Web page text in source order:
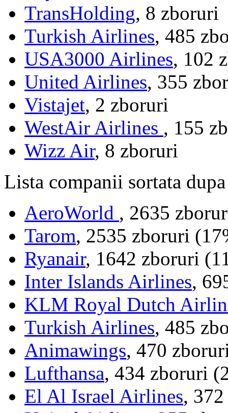
TransHolding, 8 zboruri
Turkish Airlines, 485
USA3000 Airlines, 102
United Airlines, 355
Vistajet, 2 zboruri
WestAir Airlines , 155
Wizz Air, 8 zboruri
Lista companii sortata
AeroWorld , 2635
Tarom, 2535 zboruri
Ryanair, 1642 zboruri
Inter Islands Airlines,
KLM Royal Dutch
Turkish Airlines, 485
Animawings, 470
Lufthansa, 434 zboruri
El Al Israel Airlines,